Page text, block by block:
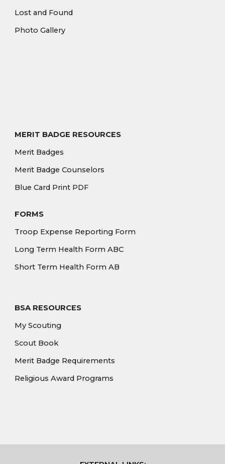
Lost and Found
Photo Gallery
MERIT BADGE RESOURCES
Merit Badges
Merit Badge Counselors
Blue Card Print PDF
FORMS
Troop Expense Reporting Form
Long Term Health Form ABC
Short Term Health Form AB
BSA RESOURCES
My Scouting
Scout Book
Merit Badge Requirements
Religious Award Programs